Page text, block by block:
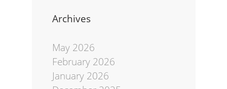
Archives
May 2026
February 2026
January 2026